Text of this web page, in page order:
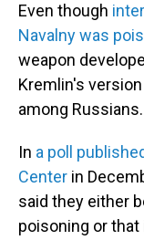
Even though
Navalny was
weapon
Kremlin's
among Russians.
In a poll
Center in
said they either
poisoning or